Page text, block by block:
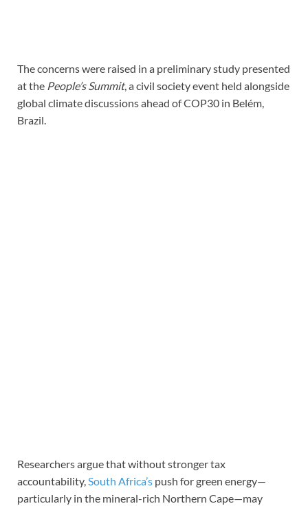
The concerns were raised in a preliminary study presented
at the People’s Summit, a civil society event held alongside
global climate discussions ahead of COP30 in Belém,
Brazil.
Researchers argue that without stronger tax
accountability,South Africa’s push for green energy—
particularly in the mineral-rich Northern Cape—may